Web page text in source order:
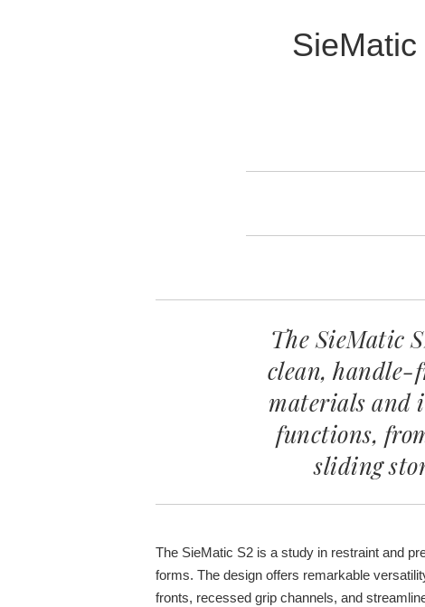
The SieMatic
clean, handle-
materials and
functions,
sliding
The SieMatic S2 is a study in restraint and
forms. The design offers remarkable
fronts, recessed grip channels, and